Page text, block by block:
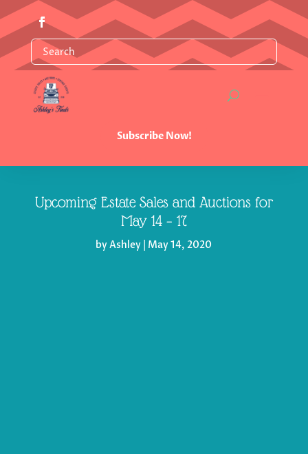
Subscribe Now!
Upcoming Estate Sales and Auctions for
May 14 – 17
byAshley May 14, 2020